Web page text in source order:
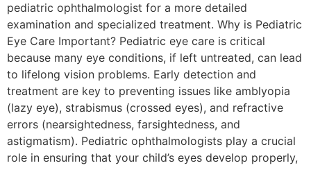
pediatric ophthalmologist for a more detailed
examination and specialized treatment. Why is Pediatric
Eye Care Important? Pediatric eye care is critical
because many eye conditions, if left untreated, can lead
to lifelong vision problems. Early detection and
treatment are key to preventing issues like amblyopia
(lazy eye), strabismus (crossed eyes), and refractive
errors (nearsightedness, farsightedness, and
astigmatism). Pediatric ophthalmologists play a crucial
role in ensuring that your child’s eyes develop properly,